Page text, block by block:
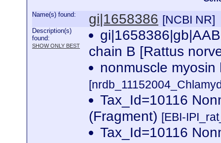
Name(s) found: gi|1658386 [NCBI NR]
Description(s)
found:
SHOW ONLY BEST
chain B [Rattus
nonmuscle
Tax_Id=10116
(Fragment) [EBI-
Tax_Id=10116